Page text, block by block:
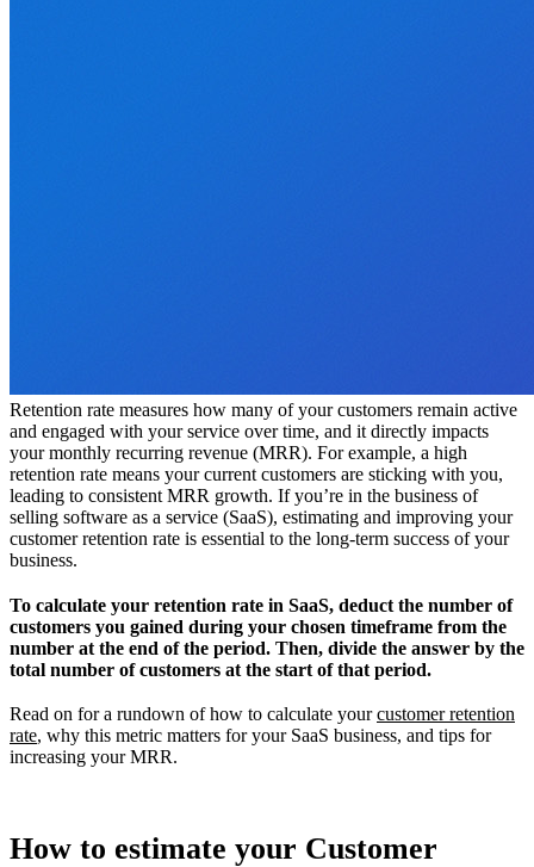
Retention rate measures how many of your customers remain active
and engaged with your service over time, and it directly impacts
your monthly recurring revenue (MRR). For example, a high
retention rate means your current customers are sticking with you,
leading to consistent MRR growth. If you’re in the business of
selling software as a service (SaaS), estimating and improving your
customer retention rate is essential to the long-term success of your
business.
To calculate your retention rate in SaaS, deduct the number of
customers you gained during your chosen timeframe from the
number at the end of the period. Then, divide the answer by the
total number of customers at the start of that period.
Read on for a rundown of how to calculate yourcustomer retention
rate, why this metric matters for your SaaS business, and tips for
increasing your MRR.
How to estimate your Customer